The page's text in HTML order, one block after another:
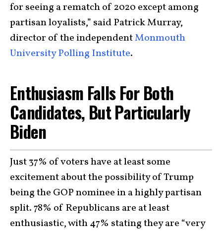
for seeing a rematch of 2020 except among
partisan loyalists,” said Patrick Murray,
director of the independentMonmouth
University Polling Institute.
Enthusiasm Falls For Both
Candidates, But Particularly
Biden
Just 37% of voters have at least some
excitement about the possibility of Trump
being the GOP nominee in a highly partisan
split. 78% of Republicans are at least
enthusiastic, with 47% stating they are “very